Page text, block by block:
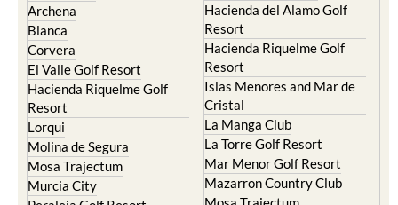
Archena
Blanca
Corvera
El Valle Golf Resort
Hacienda Riquelme Golf
Resort
Lorqui
Molina de Segura
Mosa Trajectum
Murcia City
Hacienda del Alamo Golf
Resort
Hacienda Riquelme Golf
Resort
Islas Menores and Mar de
Cristal
La Manga Club
La Torre Golf Resort
Mar Menor Golf Resort
Mazarron Country Club